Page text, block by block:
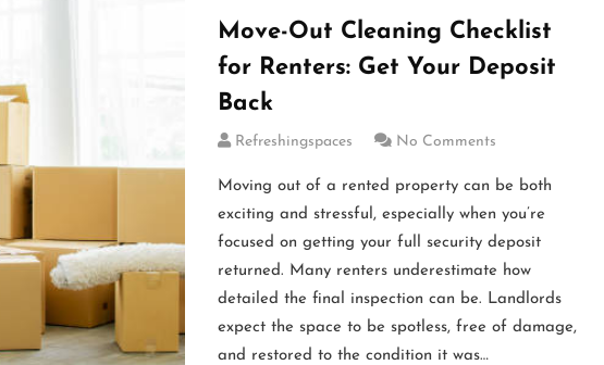
Move-Out Cleaning Checklist
for Renters: Get Your Deposit
Back
Refreshingspaces No Comments
Moving out of a rented property can be both
exciting and stressful, especially when you’re
focused on getting your full security deposit
returned. Many renters underestimate how
detailed the final inspection can be. Landlords
expect the space to be spotless, free of damage,
and restored to the condition it was…